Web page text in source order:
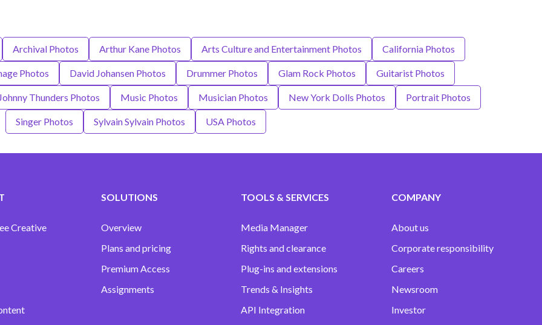
Archival Photos Arthur Kane Photos Arts Culture and Entertainment Photos California Photos
Photos David Johansen Photos Drummer Photos Glam Rock Photos Guitarist Photos
Thunders Photos Music Photos Musician Photos New York Dolls Photos Portrait Photos
Singer Photos Sylvain Sylvain Photos USA Photos
Creative
SOLUTIONS
Overview
Plans and pricing
Premium Access
Assignments
TOOLS & SERVICES
Media Manager
Rights and clearance
Plug-ins and extensions
Trends & Insights
API Integration
COMPANY
About us
Corporate responsibility
Careers
Newsroom
Investor